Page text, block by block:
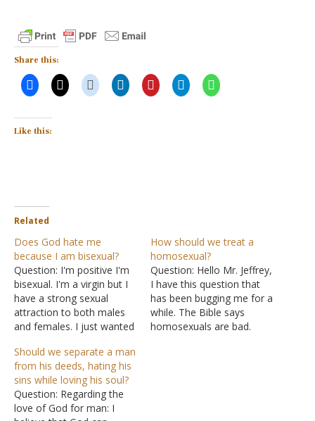
Share this:
Like this:
Related
Does God hate me
because I am bisexual?
Question: I'm positive I'm
bisexual. I'm a virgin but I
have a strong sexual
attraction to both males
and females. I just wanted
me and am I going to hell
for a feeling I was born
with and a feeling
I cannot change? Answer:
To be bisexual…
How should we treat a
homosexual?
Question: Hello Mr. Jeffrey,
I have this question that
has been bugging me for a
while. The Bible says
homosexuals are bad.
Should we separate a man
from his deeds, hating his
sins while loving his soul?
Question: Regarding the
love of God for man: I